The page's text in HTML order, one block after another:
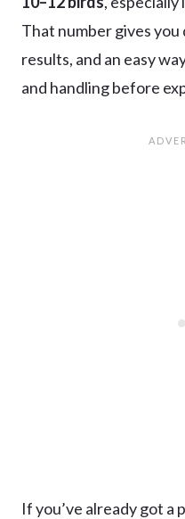
That number gives
results, and an easy
and handling before
If you’ve already got a